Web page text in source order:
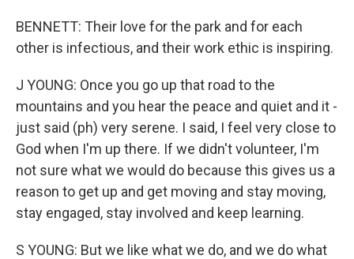
BENNETT: Their love for the park and for each
other is infectious, and their work ethic is inspiring.
J YOUNG: Once you go up that road to the
mountains and you hear the peace and quiet and it -
just said (ph) very serene. I said, I feel very close to
God when I'm up there. If we didn't volunteer, I'm
not sure what we would do because this gives us a
reason to get up and get moving and stay moving,
stay engaged, stay involved and keep learning.
S YOUNG: But we like what we do, and we do what